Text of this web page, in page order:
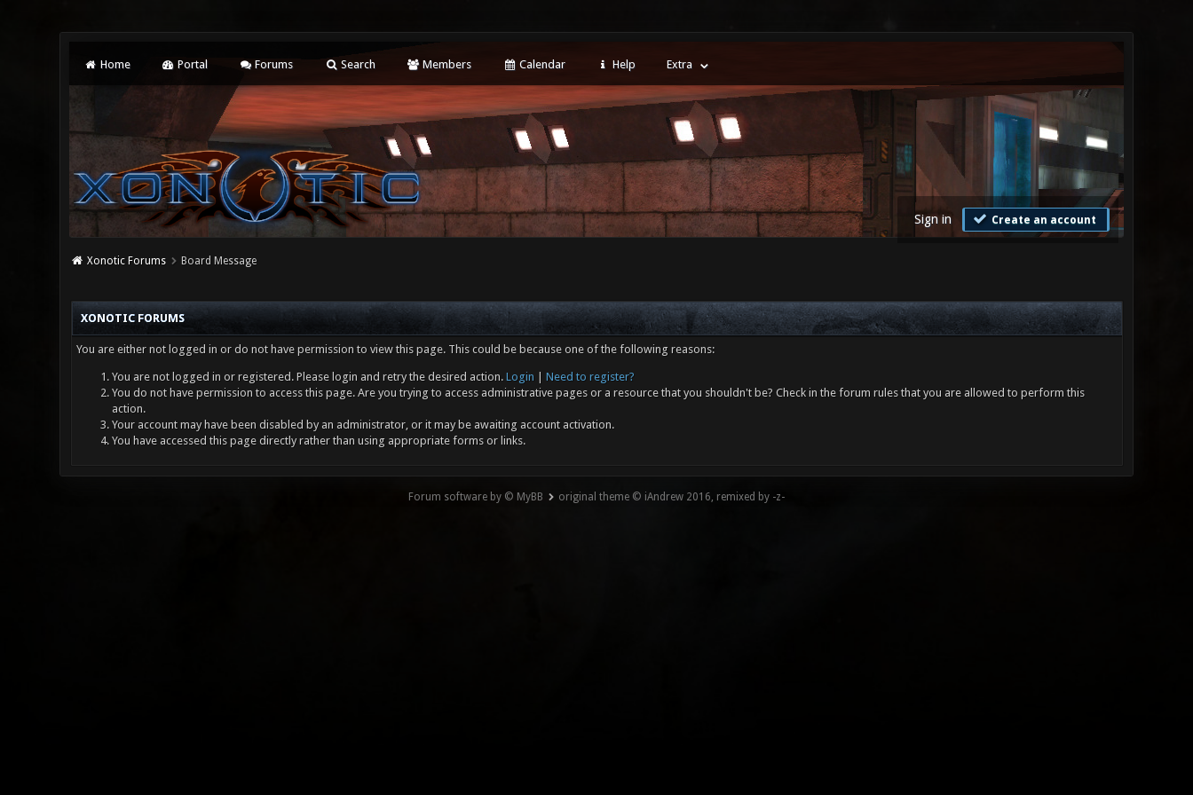
Home Portal Forums Search Members Calendar Help Extra
Sign in Create an account
Xonotic Forums Board Message
XONOTIC FORUMS
You are either not logged in or do not have permission to view this page. This could be because one of the following reasons:
You are not logged in or registered. Please login and retry the desired action. Login
Need to register?
You do not have permission to access this page. Are you trying to access administrative pages or a resource that you shouldn't be? Check in the forum rules that you are allowed to perform this
action.
Your account may have been disabled by an administrator, or it may be awaiting account activation.
You have accessed this page directly rather than using appropriate forms or links.
Forum software by © MyBB original theme © iAndrew 2016, remixed by -z-